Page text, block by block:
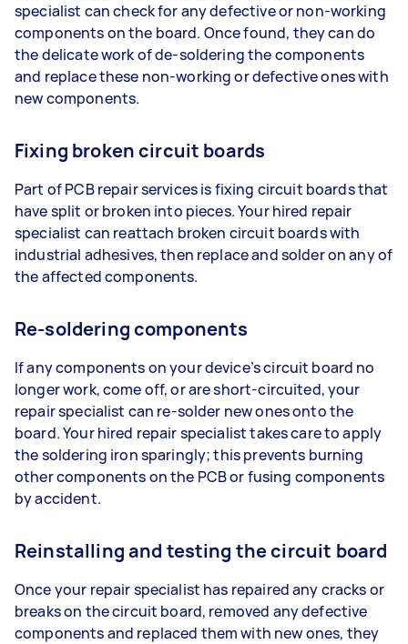
specialist can check for any defective or non-working
components on the board. Once found, they can do
the delicate work of de-soldering the components
and replace these non-working or defective ones with
new components.
Fixing broken circuit boards
Part of PCB repair services is fixing circuit boards that
have split or broken into pieces. Your hired repair
specialist can reattach broken circuit boards with
industrial adhesives, then replace and solder on any of
the affected components.
Re-soldering components
If any components on your device’s circuit board no
longer work, come off, or are short-circuited, your
repair specialist can re-solder new ones onto the
board. Your hired repair specialist takes care to apply
the soldering iron sparingly; this prevents burning
other components on the PCB or fusing components
by accident.
Reinstalling and testing the circuit board
Once your repair specialist has repaired any cracks or
breaks on the circuit board, removed any defective
components and replaced them with new ones, they